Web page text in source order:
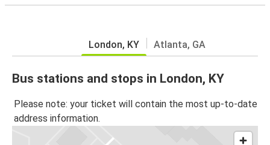
London, KY Atlanta, GA
Bus stations and stops in London, KY
Please note: your ticket will contain the most up-to-date
address information.